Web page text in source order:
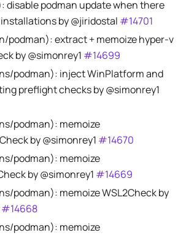
disable podman update when there
by @jiridostal #14701
podman): extract + memoize hyper-v
by @simonrey1 #14699
podman): inject WinPlatform and
preflight checks by @simonrey1
podman): memoize
by @simonrey1 #14670
podman): memoize
by @simonrey1 #14669
podman): memoize WSL2Check by
#14668
podman): memoize